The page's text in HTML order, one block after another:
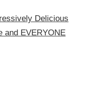
Delicious
and EVERYONE